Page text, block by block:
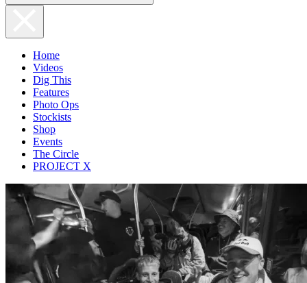
Home
Videos
Dig This
Features
Photo Ops
Stockists
Shop
Events
The Circle
PROJECT X